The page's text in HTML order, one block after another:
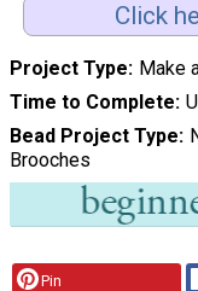
Click
Project Type Make
Time to Complete
Bead Project Type
Brooches
Pin